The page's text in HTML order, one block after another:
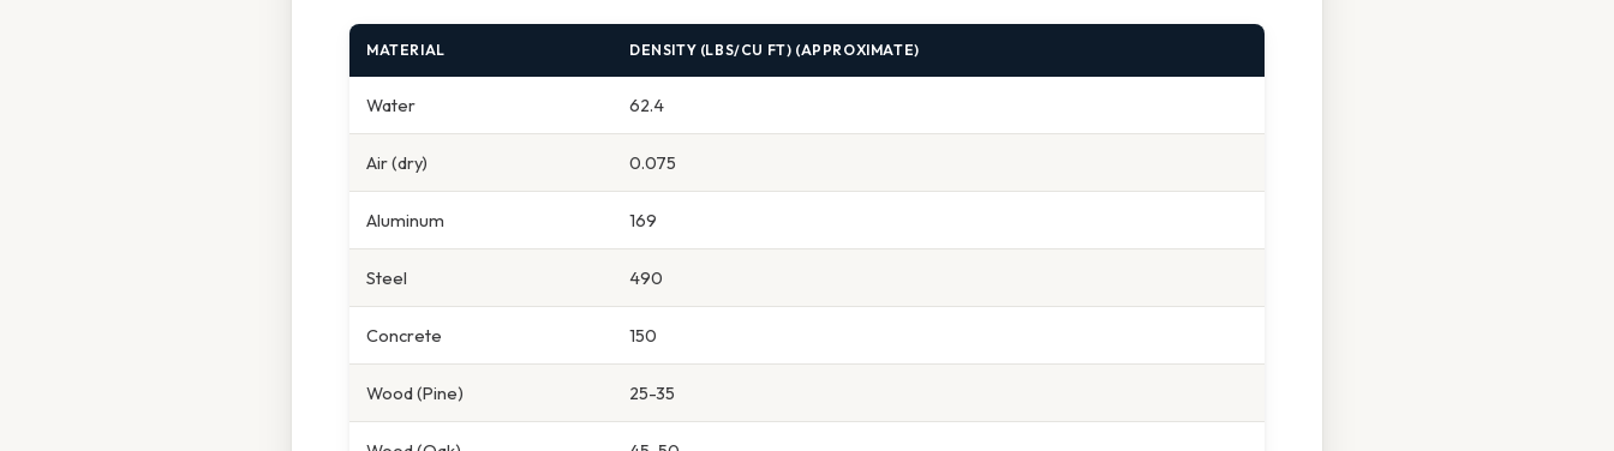
MATERIAL DENSITY (LBS/CU FT) (APPROXIMATE)
Water 62.4
Air (dry) 0.075
Aluminum 169
Steel 490
Concrete 150
Wood (Pine) 25-35